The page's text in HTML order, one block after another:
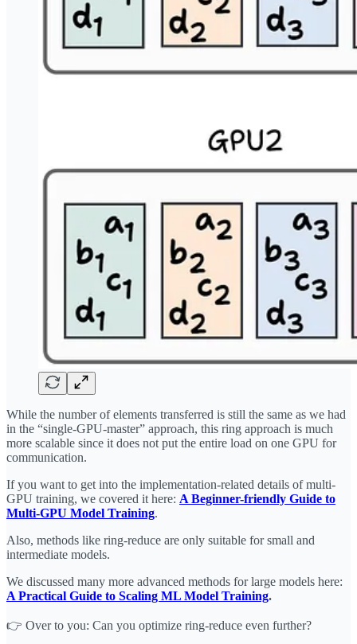
While the number of elements transferred is still the same as we had
in the “single-GPU-master” approach, this ring approach is much
more scalable since it does not put the entire load on one GPU for
communication.
If you want to get into the implementation-related details of multi-
GPU training, we covered it here: A Beginner-friendly Guide to
Multi-GPU Model Training.
Also, methods like ring-reduce are only suitable for small and
intermediate models.
We discussed many more advanced methods for large models here:
A Practical Guide to Scaling ML Model Training.
👉 Over to you: Can you optimize ring-reduce even further?